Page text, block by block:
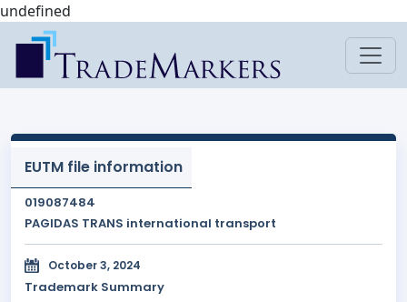
undefined
EUTM file information
019087484
PAGIDAS TRANS international transport
October 3, 2024
Trademark Summary